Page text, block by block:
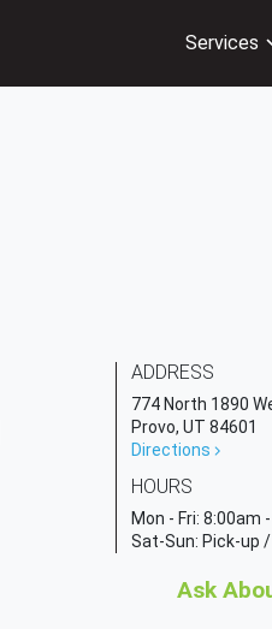
Services
ADDRESS
774 North 1890
Provo, UT 84601
Directions
HOURS
Mon - Fri: 8:00am
Sat-Sun: Pick-up
Ask